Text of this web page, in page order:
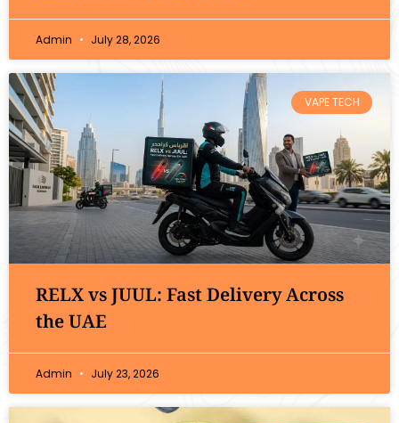
Admin July 28, 2026
VAPE TECH
RELX vs JUUL: Fast Delivery Across
the UAE
Admin July 23, 2026